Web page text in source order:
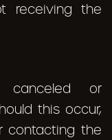
receiving the
canceled or
this occur,
contacting the